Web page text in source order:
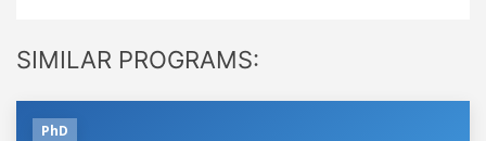
SIMILAR PROGRAMS:
PhD